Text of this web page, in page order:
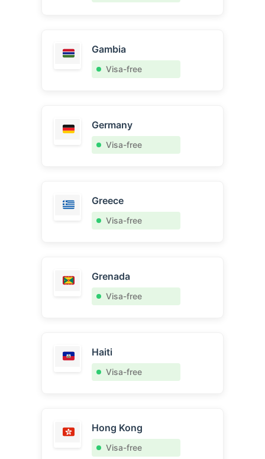
Gambia
Visa-free
Germany
Visa-free
Greece
Visa-free
Grenada
Visa-free
Haiti
Visa-free
Hong Kong
Visa-free